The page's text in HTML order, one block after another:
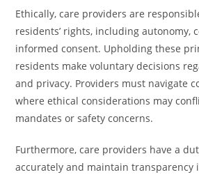
Ethically, care providers are
residents’ rights, including autonomy,
informed consent. Upholding these
residents make voluntary decisions
and privacy. Providers must navigate
where ethical considerations may
mandates or safety concerns.
Furthermore, care providers have a
accurately and maintain transparency